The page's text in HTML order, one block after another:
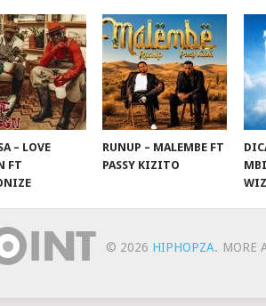
– LOVE
FT
RUNUP – MALEMBE FT
PASSY KIZITO
© 2026 HIPHOPZA. MORE